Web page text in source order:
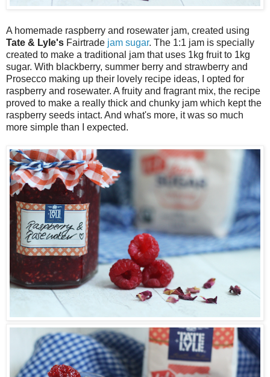
A homemade raspberry and rosewater jam, created using
Tate & Lyle's Fairtrade jam sugar. The 1:1 jam is specially
created to make a traditional jam that uses 1kg fruit to 1kg
sugar. With blackberry, summer berry and strawberry and
Prosecco making up their lovely recipe ideas, I opted for
raspberry and rosewater. A fruity and fragrant mix, the recipe
proved to make a really thick and chunky jam which kept the
raspberry seeds intact. And what's more, it was so much
more simple than I expected.